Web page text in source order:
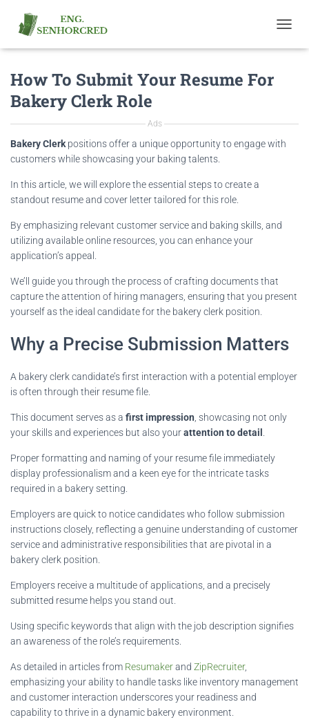
O
A
V
How To Submit Your Resume For
Bakery Clerk Role
Ads
Bakery Clerk positions offer a unique opportunity to engage with
customers while showcasing your baking talents.
In this article, we will explore the essential steps to create a
standout resume and cover letter tailored for this role.
By emphasizing relevant customer service and baking skills, and
utilizing available online resources, you can enhance your
application’s appeal.
We’ll guide you through the process of crafting documents that
capture the attention of hiring managers, ensuring that you present
yourself as the ideal candidate for the bakery clerk position.
Why a Precise Submission Matters
A bakery clerk candidate’s first interaction with a potential employer
is often through their resume file.
This document serves as a first impression , showcasing not only
your skills and experiences but also yourattention to detail
Proper formatting and naming of your resume file immediately
display professionalism and a keen eye for the intricate tasks
required in a bakery setting.
Employers are quick to notice candidates who follow submission
instructions closely, reflecting a genuine understanding of customer
service and administrative responsibilities that are pivotal in a
bakery clerk position.
Employers receive a multitude of applications, and a precisely
submitted resume helps you stand out.
Using specific keywords that align with the job description signifies
an awareness of the role’s requirements.
As detailed in articles from Resumakerand ZipRecruiter,
emphasizing your ability to handle tasks like inventory management
and customer interaction underscores your readiness and
capability to thrive in a dynamic bakery environment.